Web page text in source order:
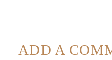
ADD A